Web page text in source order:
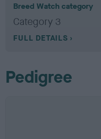
Breed Watch category
Category 3
FULL DETAILS
Pedigree